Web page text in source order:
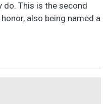
do. This is the second
also being named a